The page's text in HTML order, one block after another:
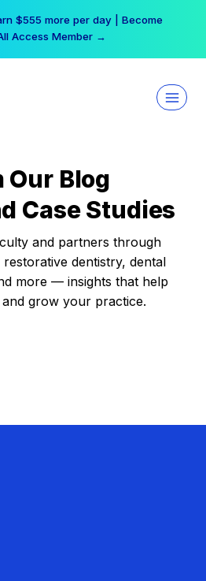
$555 more per day | Become
Access Member →
Our Blog
Case Studies
and partners through
dentistry, dental
more — insights that help
grow your practice.